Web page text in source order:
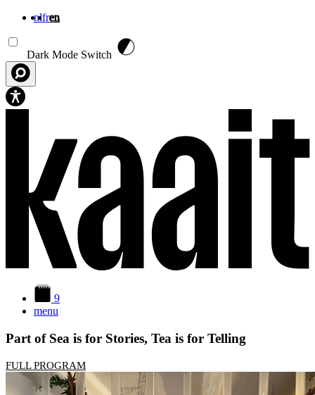
nlfren
Dark Mode Switch
9
menu
Part of Sea is for Stories, Tea is for Telling
FULL PROGRAM